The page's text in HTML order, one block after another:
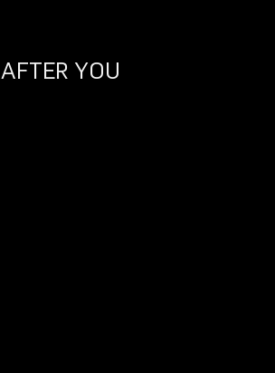
AFTER YOU